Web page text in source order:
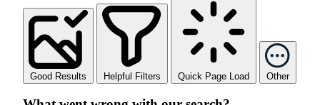
Good Results Helpful Filters Quick Page Load Other